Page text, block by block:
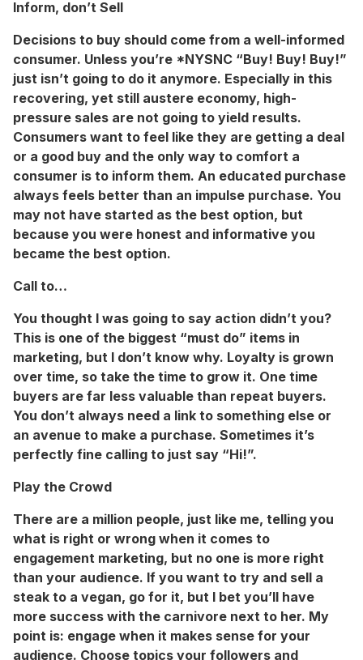
Inform, don’t Sell
Decisions to buy should come from a well-informed
consumer. Unless you’re *NYSNC “Buy! Buy! Buy!”
just isn’t going to do it anymore. Especially in this
recovering, yet still austere economy, high-
pressure sales are not going to yield results.
Consumers want to feel like they are getting a deal
or a good buy and the only way to comfort a
consumer is to inform them. An educated purchase
always feels better than an impulse purchase. You
may not have started as the best option, but
because you were honest and informative you
became the best option.
Call to…
You thought I was going to say action didn’t you?
This is one of the biggest “must do” items in
marketing, but I don’t know why. Loyalty is grown
over time, so take the time to grow it. One time
buyers are far less valuable than repeat buyers.
You don’t always need a link to something else or
an avenue to make a purchase. Sometimes it’s
perfectly fine calling to just say “Hi!”.
Play the Crowd
There are a million people, just like me, telling you
what is right or wrong when it comes to
engagement marketing, but no one is more right
than your audience. If you want to try and sell a
steak to a vegan, go for it, but I bet you’ll have
more success with the carnivore next to her. My
point is: engage when it makes sense for your
audience. Choose topics your followers and